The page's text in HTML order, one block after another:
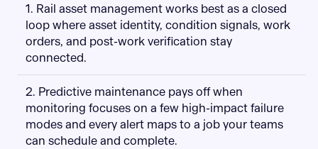
1. Rail asset management works best as a closed
loop where asset identity, condition signals, work
orders, and post-work verification stay
connected.
2. Predictive maintenance pays off when
monitoring focuses on a few high-impact failure
modes and every alert maps to a job your teams
can schedule and complete.